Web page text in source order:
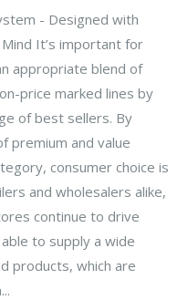
- Designed with
It’s important for
appropriate blend of
price marked lines by
of best sellers. By
premium and value
consumer choice is
and wholesalers alike,
continue to drive
to supply a wide
products, which are